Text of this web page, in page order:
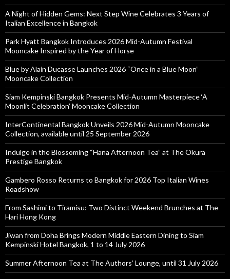
A Night of Hidden Gems: Next Step Wine Celebrates 3 Years of
Italian Excellence in Bangkok
Park Hyatt Bangkok Introduces 2026 Mid-Autumn Festival
Mooncake Inspired by the Year of Horse
Blue by Alain Ducasse Launches 2026 “Once in a Blue Moon”
Mooncake Collection
Siam Kempinski Bangkok Presents Mid-Autumn Masterpiece ‘A
Moonlit Celebration’ Mooncake Collection
InterContinental Bangkok Unveils 2026 Mid-Autumn Mooncake
Collection, available until 25 September 2026
Indulge in the Blossoming “Hana Afternoon Tea” at The Okura
Prestige Bangkok
Gambero Rosso Returns to Bangkok for 2026 Top Italian Wines
Roadshow
From Sashimi to Tiramisu: Two Distinct Weekend Brunches at The
Hari Hong Kong
Jiwan from Doha Brings Modern Middle Eastern Dining to Siam
Kempinski Hotel Bangkok, 1 to 14 July 2026
Summer Afternoon Tea at The Authors’ Lounge, until 31 July 2026